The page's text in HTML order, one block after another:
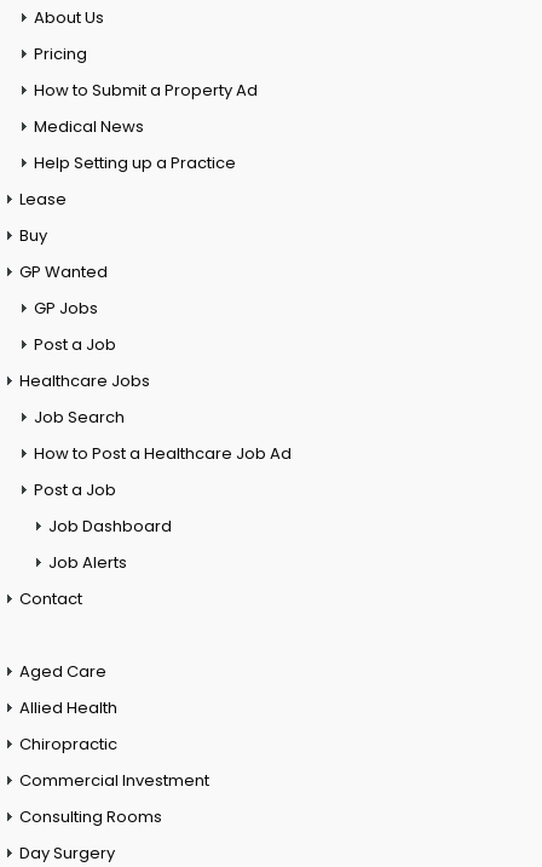
About Us
Pricing
How to Submit a Property Ad
Medical News
Help Setting up a Practice
Lease
Buy
GP Wanted
GP Jobs
Post a Job
Healthcare Jobs
Job Search
How to Post a Healthcare Job Ad
Post a Job
Job Dashboard
Job Alerts
Contact
Aged Care
Allied Health
Chiropractic
Commercial Investment
Consulting Rooms
Day Surgery